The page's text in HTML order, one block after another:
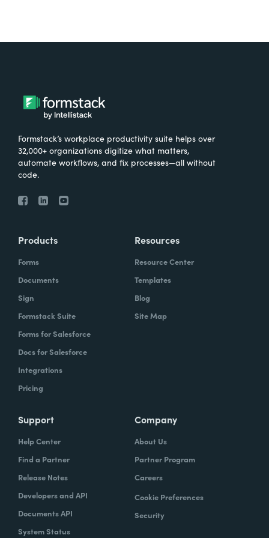
Formstack’s workplace productivity suite helps over
32,000+ organizations digitize what matters,
automate workflows, and fix processes—all without
code.
Products
Forms
Documents
Sign
Formstack Suite
Forms for Salesforce
Docs for Salesforce
Integrations
Pricing
Resources
Resource Center
Templates
Blog
Site Map
Support
Help Center
Find a Partner
Release Notes
Developers and API
Documents API
System Status
Company
About Us
Partner Program
Careers
Cookie Preferences
Security